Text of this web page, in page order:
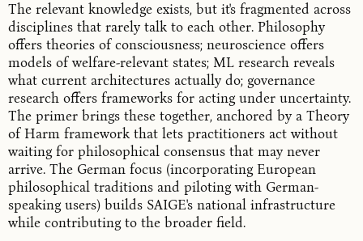
The relevant knowledge exists, but it's fragmented across
disciplines that rarely talk to each other. Philosophy
offers theories of consciousness; neuroscience offers
models of welfare-relevant states; ML research reveals
what current architectures actually do; governance
research offers frameworks for acting under uncertainty.
The primer brings these together, anchored by a Theory
of Harm framework that lets practitioners act without
waiting for philosophical consensus that may never
arrive. The German focus (incorporating European
philosophical traditions and piloting with German-
speaking users) builds SAIGE's national infrastructure
while contributing to the broader field.